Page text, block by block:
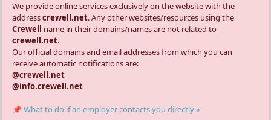
We provide online services exclusively on the website with the
addresscrewell.net. Any other websites/resources using the
Crewell name in their domains/names are not related to
crewell.net.
Our official domains and email addresses from which you can
receive automatic notifications are:
@crewell.net
@info.crewell.net
📌 What to do if an employer contacts you directly »